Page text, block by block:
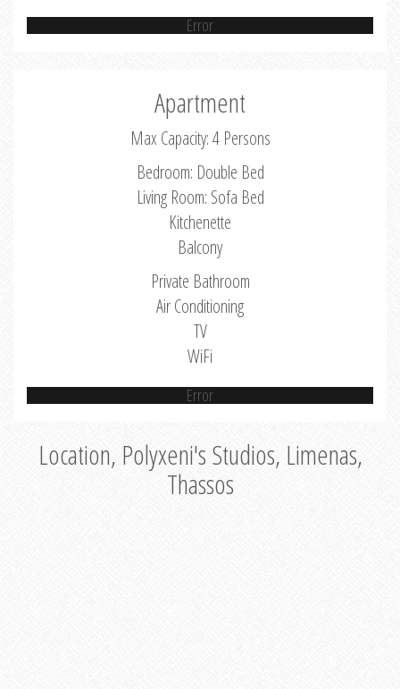
Error
Apartment
Max Capacity: 4 Persons
Bedroom: Double Bed
Living Room: Sofa Bed
Kitchenette
Balcony
Private Bathroom
Air Conditioning
TV
WiFi
Error
Location, Polyxeni's Studios, Limenas,
Thassos